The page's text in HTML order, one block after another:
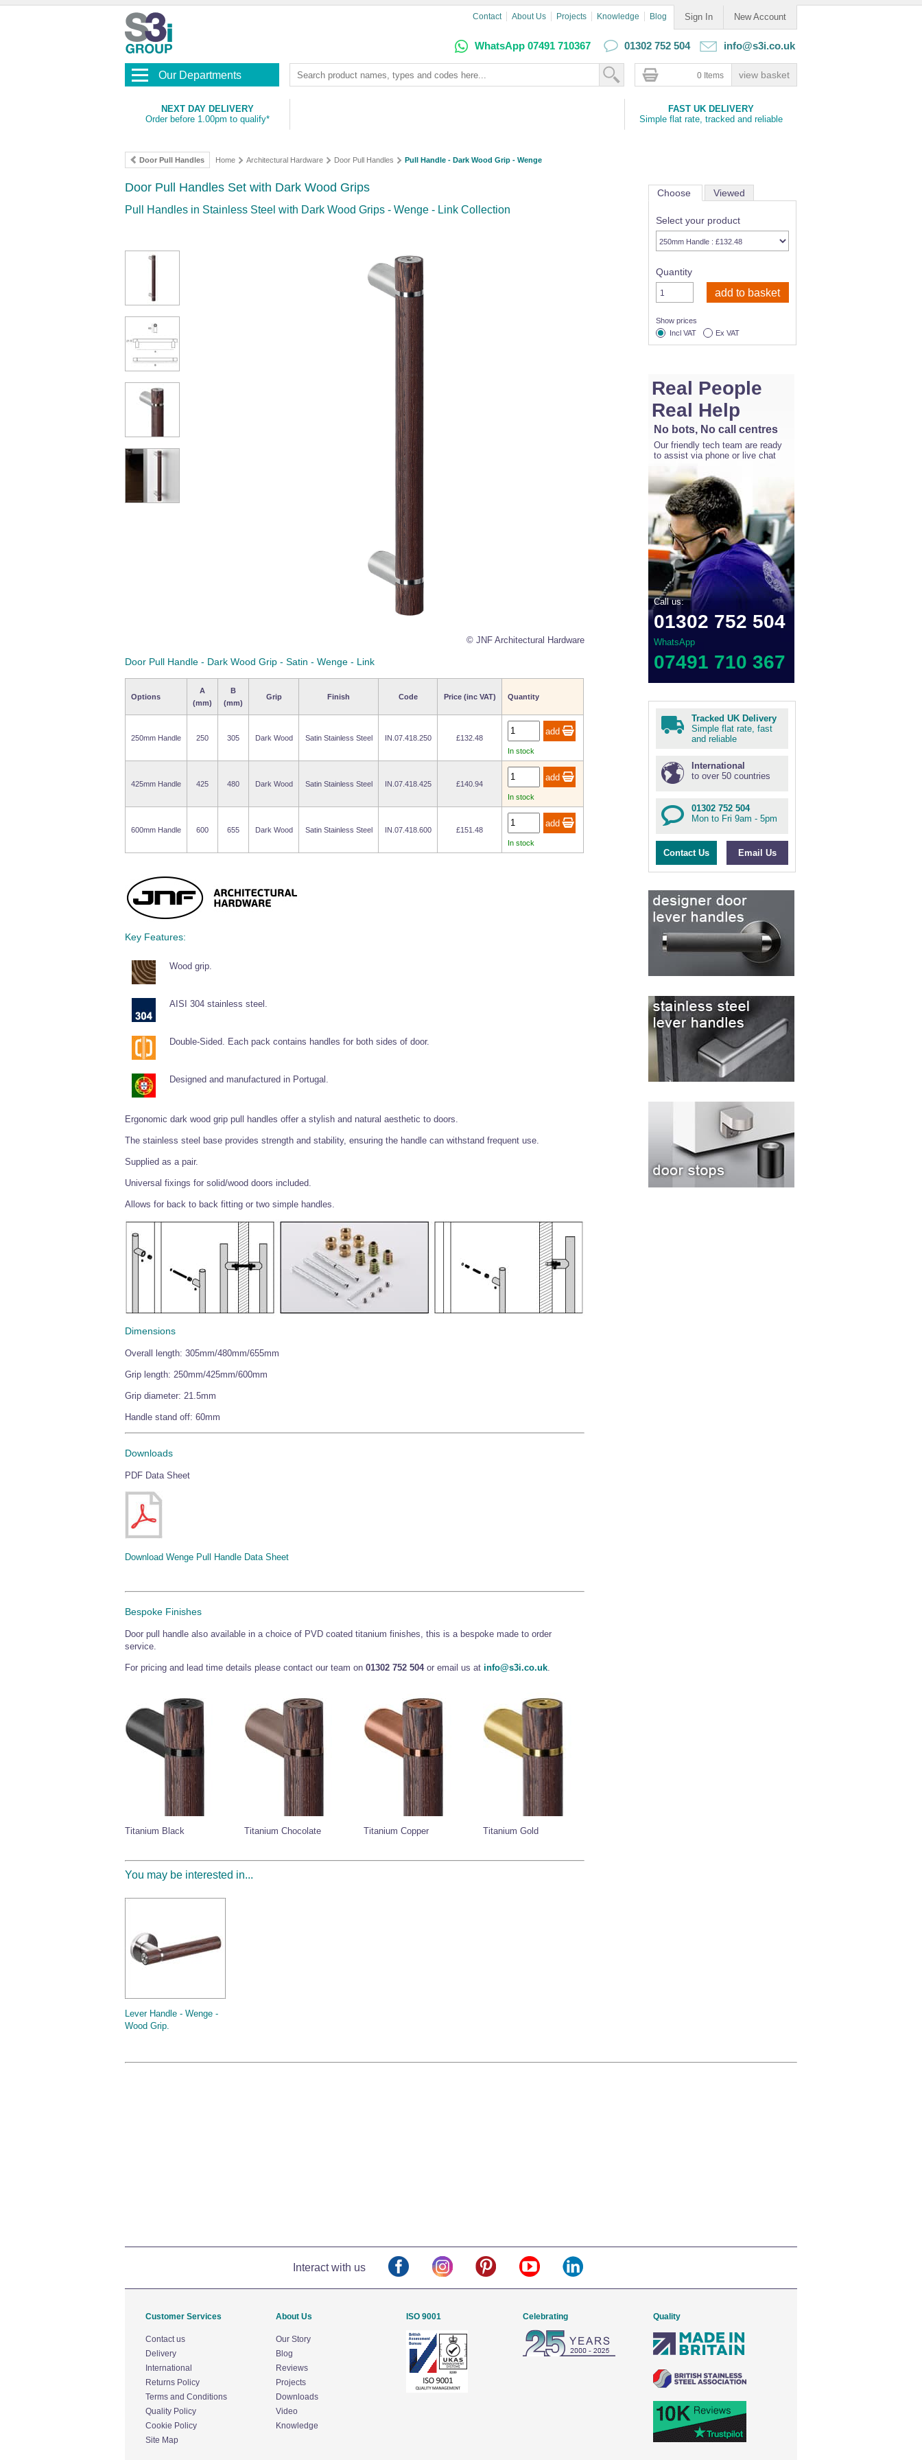
Sign In New Account
Contact About Us Projects Knowledge Blog
WhatsApp 07491 710367 01302 752 504 info@s3i.co.uk
Our Departments 0 Items
NEXT DAY DELIVERY
Order before 1.00pm to qualify*
FAST UK DELIVERY
Simple flat rate, tracked and reliable
Door Pull Handles Home Architectural Hardware Door Pull Handles Pull Handle - Dark Wood Grip - Wenge
Door Pull Handles Set with Dark Wood Grips
Pull Handles in Stainless Steel with Dark Wood Grips - Wenge - Link Collection
© JNF Architectural Hardware
Door Pull Handle - Dark Wood Grip - Satin - Wenge - Link
Options
A
(mm)
B
(mm)
Grip Finish Code Price (inc VAT) Quantity
250mm Handle 250 305 Dark Wood Satin Stainless Steel IN.07.418.250
£132.48
In stock
425mm Handle 425 480 Dark Wood Satin Stainless Steel IN.07.418.425
£140.94
In stock
600mm Handle 600 655 Dark Wood Satin Stainless Steel IN.07.418.600
£151.48
In stock
Key Features:
Wood grip.
AISI 304 stainless steel.
Double-Sided. Each pack contains handles for both sides of door.
Designed and manufactured in Portugal.
Ergonomic dark wood grip pull handles offer a stylish and natural aesthetic to doors.
The stainless steel base provides strength and stability, ensuring the handle can withstand frequent use.
Supplied as a pair.
Universal fixings for solid/wood doors included.
Allows for back to back fitting or two simple handles.
Dimensions
Overall length: 305mm/480mm/655mm
Grip length: 250mm/425mm/600mm
Grip diameter: 21.5mm
Handle stand off: 60mm
Downloads
PDF Data Sheet
Download Wenge Pull Handle Data Sheet
Bespoke Finishes
Door pull handle also available in a choice of PVD coated titanium finishes, this is a bespoke made to order
service.
For pricing and lead time details please contact our team on 01302 752 504or email us at info@s3i.co.uk.
Titanium Black Titanium Chocolate Titanium Copper Titanium Gold
You may be interested in...
Lever Handle - Wenge -
Wood Grip.
Choose Viewed
Select your product
Quantity
Show prices
Incl VAT
Ex VAT
Real People
Real Help
No bots, No call centres
Our friendly tech team are ready
to assist via phone or live chat
Call us:
01302 752 504
WhatsApp
07491 710 367
Tracked UK Delivery
Simple flat rate, fast
and reliable
International
to over 50 countries
01302 752 504
Mon to Fri 9am - 5pm
Contact Us Email Us
Interact with us
Customer Services
Contact us
Delivery
International
Returns Policy
Terms and Conditions
Quality Policy
Cookie Policy
Site Map
About Us
Our Story
Blog
Reviews
Projects
Downloads
Video
Knowledge
ISO 9001 Celebrating Quality